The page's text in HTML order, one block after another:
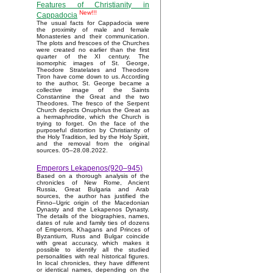
Features of Christianity in
Cappadocia New!!!
The usual facts for Cappadocia were
the proximity of male and female
Monasteries and their communication.
The plots and frescoes of the Churches
were created no earlier than the first
quarter of the XI century. The
isomorphic images of St. George,
Theodore Stratelates and Theodore
Tiron have come down to us. According
to the author, St. George became a
collective image of the Saints
Constantine the Great and the two
Theodores. The fresco of the Serpent
Church depicts Onuphrius the Great as
a hermaphrodite, which the Church is
trying to forget. On the face of the
purposeful distortion by Christianity of
the Holy Tradition, led by the Holy Spirit,
and the removal from the original
sources. 05–28.08.2022.
Emperors Lekapenos(920–945)
Based on a thorough analysis of the
chronicles of New Rome, Ancient
Russia, Great Bulgaria and Arab
sources, the author has justified the
Finno–Ugric origin of the Macedonian
Dynasty and the Lekapenos Dynasty.
The details of the biographies, names,
dates of rule and family ties of dozens
of Emperors, Khagans and Princes of
Byzantium, Russ and Bulgar coincide
with great accuracy, which makes it
possible to identify all the studied
personalities with real historical figures.
In local chronicles, they have different
or identical names, depending on the